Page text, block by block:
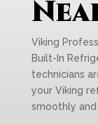
Viking
Built-In
technicians
your Viking
smoothly and